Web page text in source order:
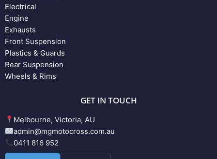
Electrical
Engine
Exhausts
Front Suspension
Plastics & Guards
Rear Suspension
Wheels & Rims
GET IN TOUCH
Melbourne, Victoria, AU
admin@mgmotocross.com.au
0411 816 952